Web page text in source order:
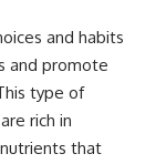
and habits
and promote
type of
rich in
that